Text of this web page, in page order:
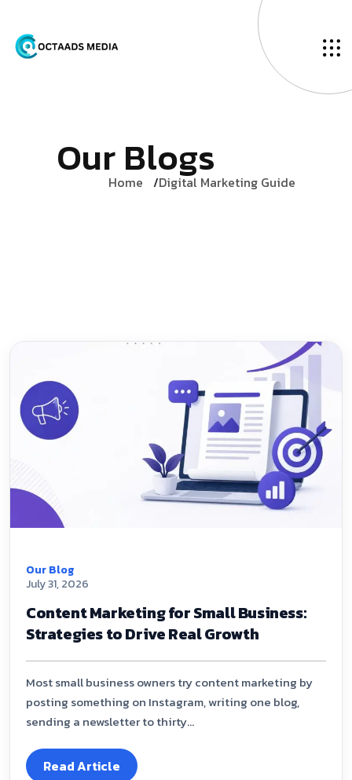
OurBlogs
Home Digital Marketing Guide
Our Blog
July 31, 2026
Content Marketing for Small Business:
Strategies to Drive Real Growth
Most small business owners try content marketing by
posting something on Instagram, writing one blog,
sending a newsletter to thirty...
Read Article